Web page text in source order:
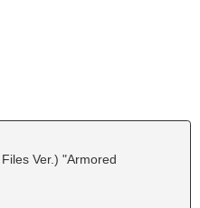
Ver.) "Armored